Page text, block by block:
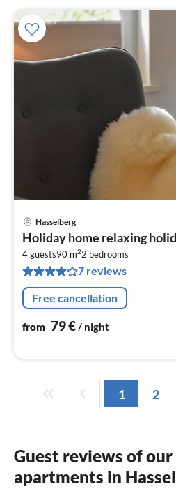
Hasselberg
Holiday home relaxing
4 guests90 m22 bedrooms
7 reviews
Free cancellation
from 79€/ night
1 2
Guest reviews of
apartments in